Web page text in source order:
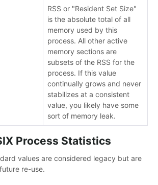
RSS or "Resident Set Size"
is the absolute total of all
memory used by this
process. All other active
memory sections are
subsets of the RSS for the
process. If this value
continually grows and never
stabilizes at a consistent
value, you likely have some
sort of memory leak.
Process Statistics
values are considered legacy but are
re-use.